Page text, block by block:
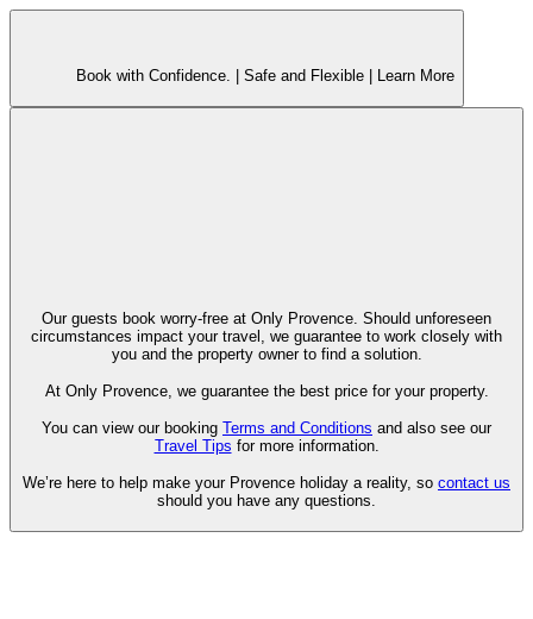
Book with Confidence. | Safe and Flexible | Learn More
Our guests book worry-free at Only Provence. Should unforeseen
circumstances impact your travel, we guarantee to work closely with
you and the property owner to find a solution.
At Only Provence, we guarantee the best price for your property.
You can view our booking Terms and Conditions and also see our
Travel Tips for more information.
We’re here to help make your Provence holiday a reality, so contact us
should you have any questions.